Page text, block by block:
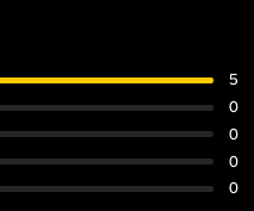
5
0
0
0
0